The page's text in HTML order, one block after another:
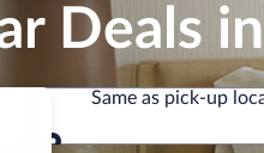
Deals
Same as pick-up